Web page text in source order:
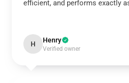
efficient, and performs exactly
H Henry
Verified owner